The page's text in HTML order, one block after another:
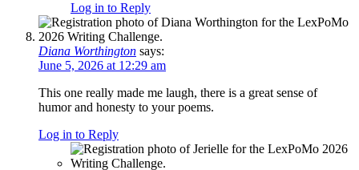
Log in to Reply
Diana Worthington says:
June 5, 2026 at 12:29 am
This one really made me laugh, there is a great sense of
humor and honesty to your poems.
Log in to Reply